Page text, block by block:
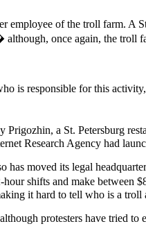
employee of the troll farm. A
once again, the troll
is responsible for this
Prigozhin, a St. Petersburg
Research Agency had
has moved its legal
shifts and make
it hard to tell who is a troll
protesters have tried to